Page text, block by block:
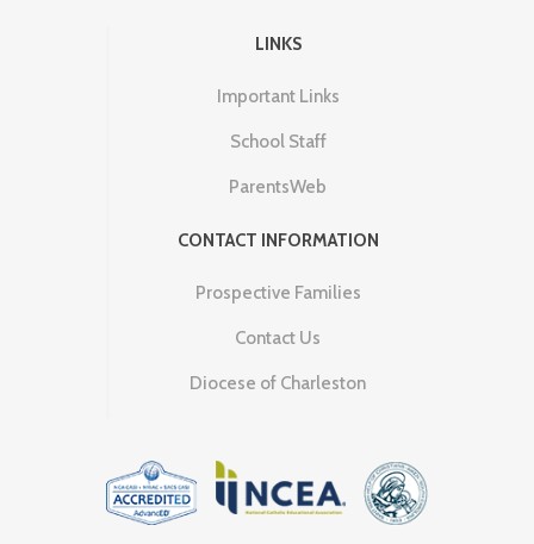
LINKS
Important Links
School Staff
ParentsWeb
CONTACT INFORMATION
Prospective Families
Contact Us
Diocese of Charleston